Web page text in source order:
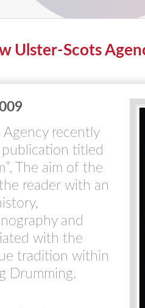
Ulster-Scots
Agency recently
titled
The aim of the
reader with an
and
with the
tradition within
Drumming.